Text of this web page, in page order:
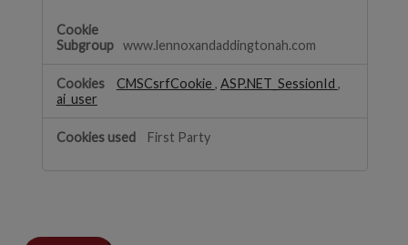
www.lennoxandaddingtonah.com
CMSCsrfCookie , ASP.NET_SessionId ,
ai_user
First Party